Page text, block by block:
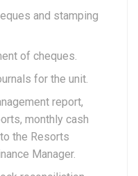
and stamping
of cheques.
for the unit.
report,
monthly cash
the Resorts
Manager.